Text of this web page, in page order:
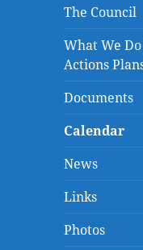
The Council
What We
Actions
Documents
Calendar
News
Links
Photos